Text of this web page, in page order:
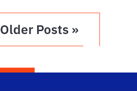
Older Posts »